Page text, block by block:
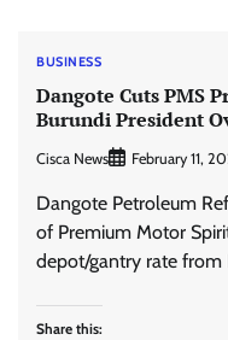
BUSINESS
Dangote Cuts PMS
Burundi President
Cisca News February 11,
Dangote Petroleum
of Premium Motor
depot/gantry rate from
Share this: